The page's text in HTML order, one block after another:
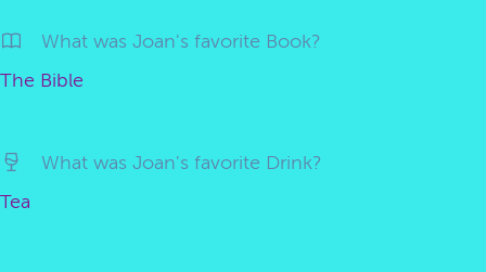
What was Joan's favorite Book?
The Bible
What was Joan's favorite Drink?
Tea